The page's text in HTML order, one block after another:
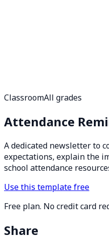
ClassroomAll grades
Attendance
A dedicated newsletter to
expectations, explain the
school attendance
Use this template free
Free plan. No credit card
Share